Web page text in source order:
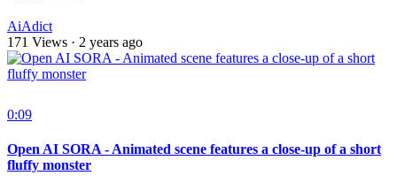
AiAdict
171 Views · 2 years ago
0:09
Open AI SORA - Animated scene features a close-up of a short
fluffy monster